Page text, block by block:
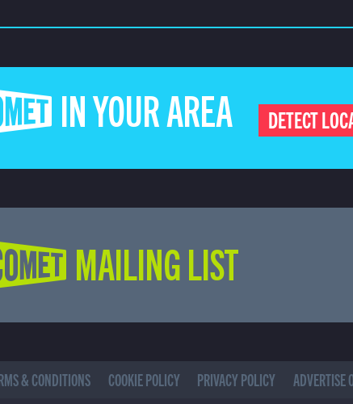
IN YOUR AREA DETECT
MAILING LIST
& CONDITIONS COOKIE POLICY PRIVACY POLICY ADVERTISE